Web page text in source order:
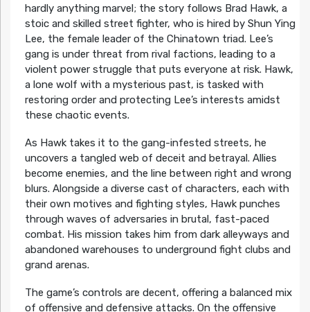
hardly anything marvel; the story follows Brad Hawk, a
stoic and skilled street fighter, who is hired by Shun Ying
Lee, the female leader of the Chinatown triad. Lee’s
gang is under threat from rival factions, leading to a
violent power struggle that puts everyone at risk. Hawk,
a lone wolf with a mysterious past, is tasked with
restoring order and protecting Lee’s interests amidst
these chaotic events.
As Hawk takes it to the gang-infested streets, he
uncovers a tangled web of deceit and betrayal. Allies
become enemies, and the line between right and wrong
blurs. Alongside a diverse cast of characters, each with
their own motives and fighting styles, Hawk punches
through waves of adversaries in brutal, fast-paced
combat. His mission takes him from dark alleyways and
abandoned warehouses to underground fight clubs and
grand arenas.
The game’s controls are decent, offering a balanced mix
of offensive and defensive attacks. On the offensive